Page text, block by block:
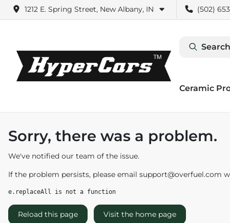
1212 E. Spring Street, New Albany, IN (502)
Ceramic
Sorry, there was a problem.
We've notified our team of the issue.
If the problem persists, please email support@overfuel.com
e.replaceAll is not a function
Reload this page Visit the home page